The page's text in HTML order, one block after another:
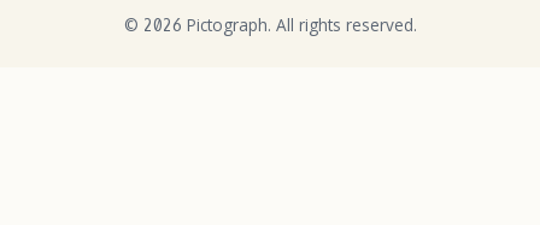
© 2026 Pictograph. All rights reserved.